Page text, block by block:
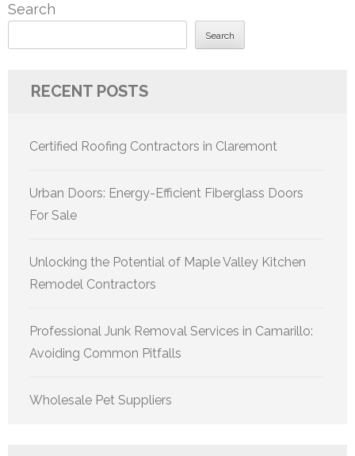
Search
Search
RECENT POSTS
Certified Roofing Contractors in Claremont
Urban Doors: Energy-Efficient Fiberglass Doors
For Sale
Unlocking the Potential of Maple Valley Kitchen
Remodel Contractors
Professional Junk Removal Services in Camarillo:
Avoiding Common Pitfalls
Wholesale Pet Suppliers